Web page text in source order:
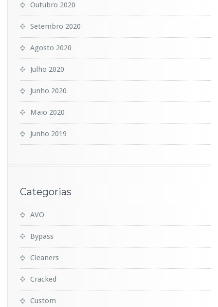
Outubro 2020
Setembro 2020
Agosto 2020
Julho 2020
Junho 2020
Maio 2020
Junho 2019
Categorias
AVO
Bypass
Cleaners
Cracked
Custom